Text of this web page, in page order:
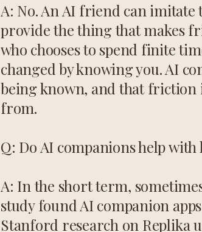
A: No. An AI friend can
provide the thing that makes
who chooses to spend finite
changed by knowing you. AI
being known, and that friction
from.
Q: Do AI companions help with
A: In the short term,
study found AI companion
Stanford research on